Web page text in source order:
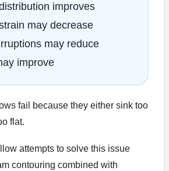
improves
may decrease
may reduce
improve
fail because they either sink too
flat.
attempts to solve this issue
contouring combined with